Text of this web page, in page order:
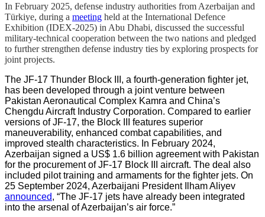
In February 2025, defense industry authorities from Azerbaijan and
Türkiye, during a meeting held at the International Defence
Exhibition (IDEX-2025) in Abu Dhabi, discussed the successful
military-technical cooperation between the two nations and pledged
to further strengthen defense industry ties by exploring prospects for
joint projects.
The JF-17 Thunder Block III, a fourth-generation fighter jet,
has been developed through a joint venture between
Pakistan Aeronautical Complex Kamra and China’s
Chengdu Aircraft Industry Corporation. Compared to earlier
versions of JF-17, the Block III features superior
maneuverability, enhanced combat capabilities, and
improved stealth characteristics. In February 2024,
Azerbaijan signed a US$ 1.6 billion agreement with Pakistan
for the procurement of JF-17 Block III aircraft. The deal also
included pilot training and armaments for the fighter jets. On
25 September 2024, Azerbaijani President Ilham Aliyev
announced, “The JF-17 jets have already been integrated
into the arsenal of Azerbaijan’s air force.”